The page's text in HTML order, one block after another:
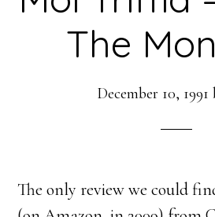
The
December 10, 1991
The only review we could